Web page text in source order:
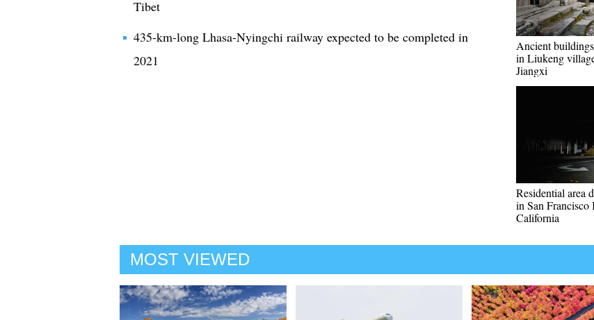
Tibet
435-km-long Lhasa-Nyingchi railway expected to be completed in
2021
Ancient
in Liukeng
Jiangxi
Residential area
in San Francisco
California
MOST VIEWED